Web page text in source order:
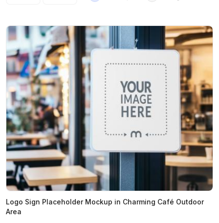
Logo Sign Placeholder Mockup in Charming Café Outdoor
Area